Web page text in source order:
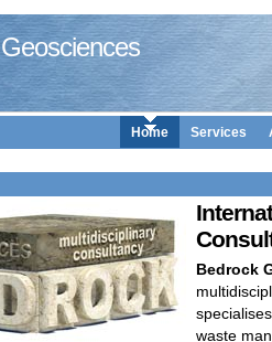
Geosciences
Home Services
Bedrock
waste